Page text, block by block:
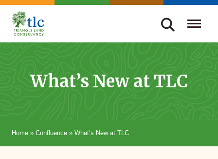
Skip
navigation
Triangle
Improving
ThroughWhat’s New at TLC
Home » Confluence » What’s New at TLC